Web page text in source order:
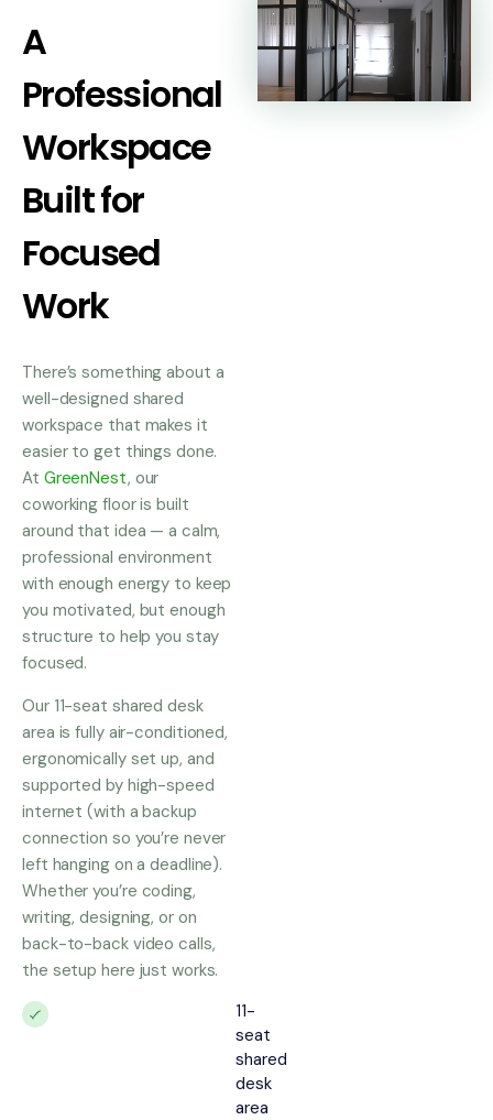
A
Professional
Workspace
Built for
Focused
Work
There’s something about a
well-designed shared
workspace that makes it
easier to get things done.
At GreenNest, our
coworking floor is built
around that idea — a calm,
professional environment
with enough energy to keep
you motivated, but enough
structure to help you stay
focused.
Our 11-seat shared desk
area is fully air-conditioned,
ergonomically set up, and
supported by high-speed
internet (with a backup
connection so you’re never
left hanging on a deadline).
Whether you’re coding,
writing, designing, or on
back-to-back video calls,
the setup here just works.
11-
seat
shared
desk
area